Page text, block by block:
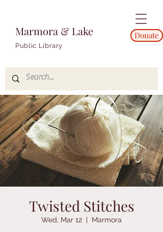
Marmora & Lake
Public Library
Donate
Twisted Stitches
Wed, Mar 12
  |
Marmora